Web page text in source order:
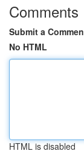
Comments
Submit a
No HTML
HTML is disabled